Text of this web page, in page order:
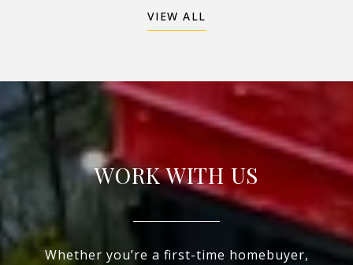
VIEW ALL
WORK WITH US
Whether you’re a first-time homebuyer,